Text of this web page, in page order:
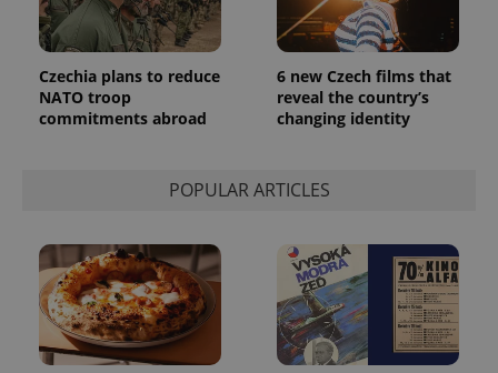
Czechia plans to reduce
NATO troop
commitments abroad
6 new Czech films that
reveal the country’s
changing identity
POPULAR ARTICLES